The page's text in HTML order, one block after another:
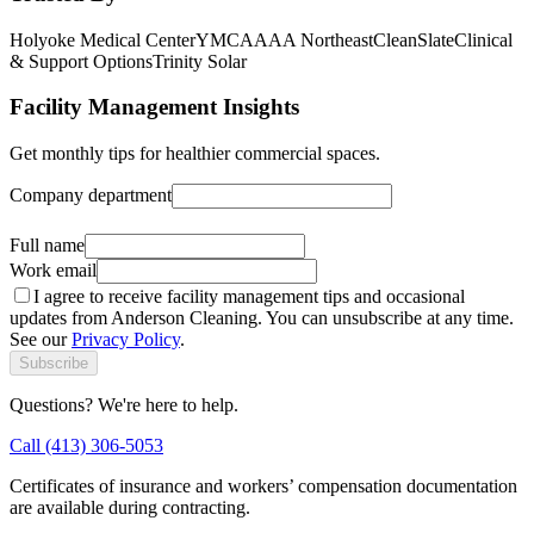
Holyoke Medical CenterYMCAAAA NortheastCleanSlateClinical
& Support OptionsTrinity Solar
Facility Management Insights
Get monthly tips for healthier commercial spaces.
Company department
Full name
Work email
I agree to receive facility management tips and occasional
updates from Anderson Cleaning. You can unsubscribe at any time.
See our Privacy Policy.
Subscribe
Questions? We're here to help.
Call (413) 306-5053
Certificates of insurance and workers’ compensation documentation
are available during contracting.